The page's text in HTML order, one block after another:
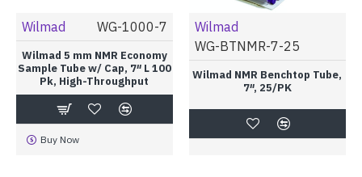
Wilmad WG-1000-7
Wilmad 5 mm NMR Economy
Sample Tube w/ Cap, 7″ L 100
Pk, High-Throughput
Buy Now
Wilmad
WG-BTNMR-7-25
Wilmad NMR Benchtop Tube,
7″, 25/PK